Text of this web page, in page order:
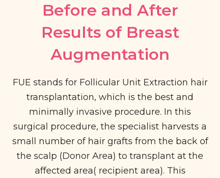
Before and After
Results of Breast
Augmentation​
FUE stands for Follicular Unit Extraction hair
transplantation, which is the best and
minimally invasive procedure. In this
surgical procedure, the specialist harvests a
small number of hair grafts from the back of
the scalp (Donor Area) to transplant at the
affected area( recipient area). This